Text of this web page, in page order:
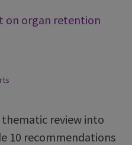
on organ retention
thematic review into
10 recommendations